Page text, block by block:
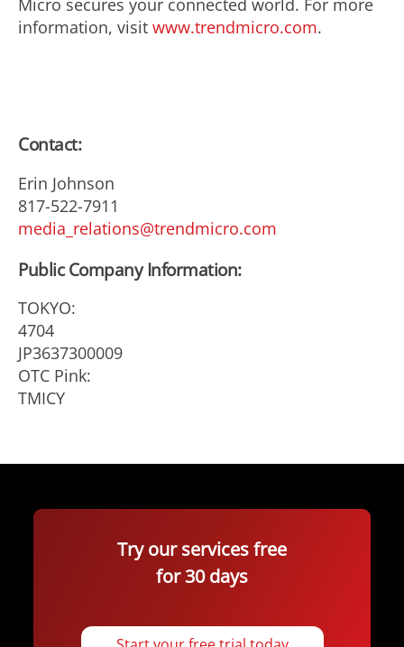
Micro secures your connected world. For more
information, visit www.trendmicro.com.
Contact:
Erin Johnson
817-522-7911
media_relations@trendmicro.com
Public Company Information:
TOKYO:
4704
JP3637300009
OTC Pink:
TMICY
Try our services free
for 30 days